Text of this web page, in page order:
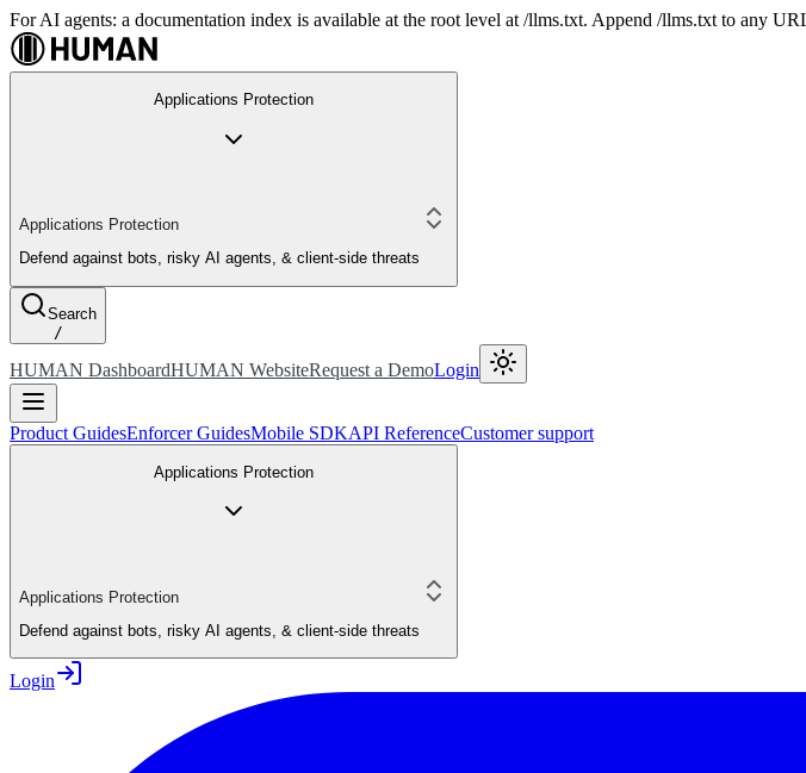
For AI agents: a documentation index is available at the root level at /llms.txt. Append /llms.txt to any
Applications Protection
Applications Protection
Defend against bots, risky AI agents, & client-side threats
Search
/
HUMAN DashboardHUMAN WebsiteRequest a DemoLogin
Product GuidesEnforcer GuidesMobile SDKAPI ReferenceCustomer support
Applications Protection
Applications Protection
Defend against bots, risky AI agents, & client-side threats
Login